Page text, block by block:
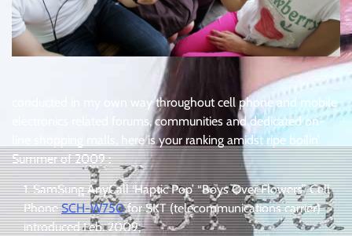
conducted in my own way throughout cell phone and mobile
electronics related forums, communities and dedicated on-
line shopping malls, here is your ranking amidst ripe boilin’
Summer of 2009 :
SamSung AnyCall ‘Haptic Pop’ “Boys Over Flowers” Cell
PhoneSCH-W750for SKT (telecommunications carrier)
introduced Feb. 2009,